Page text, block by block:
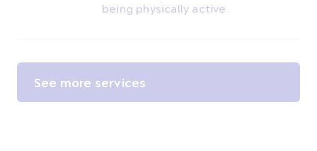
being physically active.
See more services